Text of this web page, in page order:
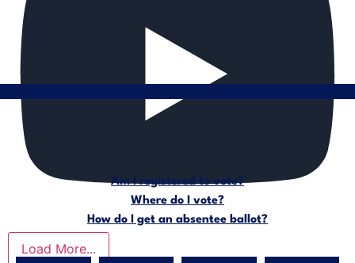
Load More...
Am I registered to vote?
Where do I vote?
How do I get an absentee ballot?